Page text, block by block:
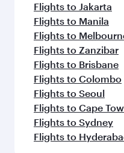
Flights to Jakarta
Flights to Manila
Flights to
Flights to Zanzibar
Flights to Brisbane
Flights to Colombo
Flights to Seoul
Flights to Cape
Flights to Sydney
Flights to